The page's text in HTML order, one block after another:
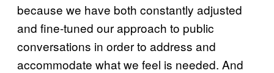
because we have both constantly adjusted
and fine-tuned our approach to public
conversations in order to address and
accommodate what we feel is needed. And